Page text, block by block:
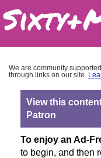
We are community
through links on our site.
View this
Patron
To enjoy an Ad-
to begin, and then